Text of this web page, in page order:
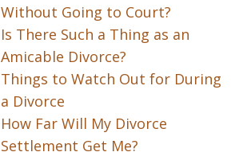
Without Going to Court?
Is There Such a Thing as an
Amicable Divorce?
Things to Watch Out for During
a Divorce
How Far Will My Divorce
Settlement Get Me?